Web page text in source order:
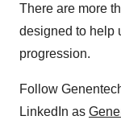
There are more
designed to help
progression.
Follow
LinkedIn as